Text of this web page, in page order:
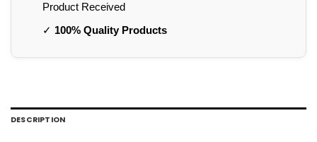
Product Received
✓ 100% Quality Products
DESCRIPTION